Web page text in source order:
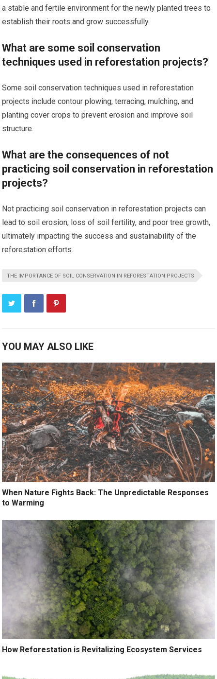
a stable and fertile environment for the newly planted trees to
establish their roots and grow successfully.
What are some soil conservation
techniques used in reforestation projects?
Some soil conservation techniques used in reforestation
projects include contour plowing, terracing, mulching, and
planting cover crops to prevent erosion and improve soil
structure.
What are the consequences of not
practicing soil conservation in reforestation
projects?
Not practicing soil conservation in reforestation projects can
lead to soil erosion, loss of soil fertility, and poor tree growth,
ultimately impacting the success and sustainability of the
reforestation efforts.
THE IMPORTANCE OF SOIL CONSERVATION IN REFORESTATION PROJECTS
YOU MAY ALSO LIKE
When Nature Fights Back: The Unpredictable Responses
to Warming
How Reforestation is Revitalizing Ecosystem Services